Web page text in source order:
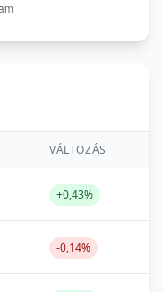
VÁLTOZÁS
+0,43%
-0,14%